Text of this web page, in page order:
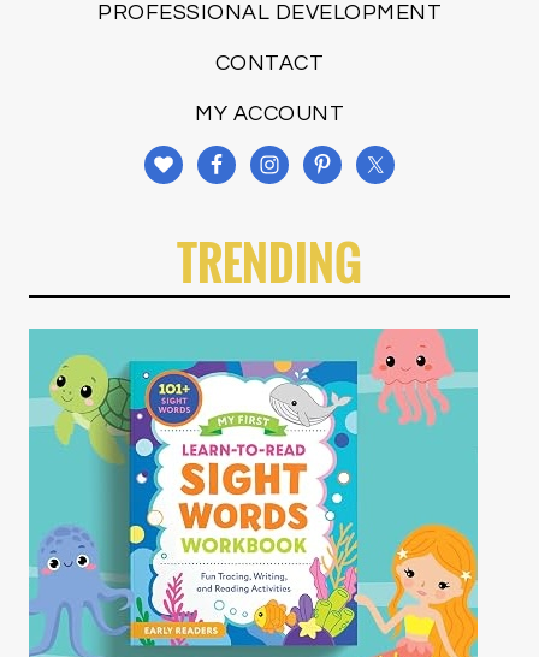
PROFESSIONAL DEVELOPMENT
CONTACT
MY ACCOUNT
TRENDING